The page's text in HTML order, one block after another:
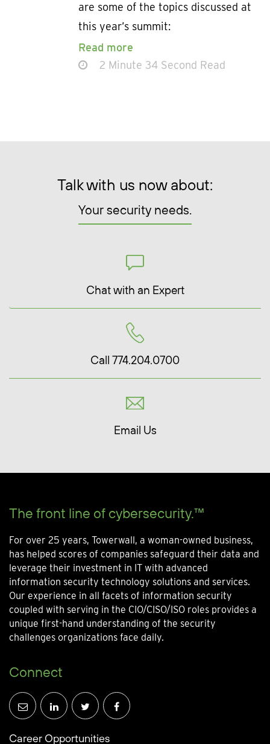
are some of the topics discussed at
this year’s summit:
Read more
2 Minute 34 Second Read
Talk with us now about:
Your security needs.
Chat with an Expert
Call 774.204.0700
Email Us
The front line of cybersecurity.™
For over 25 years, Towerwall, a woman-owned business,
has helped scores of companies safeguard their data and
leverage their investment in IT with advanced
information security technology solutions and services.
Our experience in all facets of information security
coupled with serving in the CIO/CISO/ISO roles provides a
unique first-hand understanding of the security
challenges organizations face daily.
Connect
Career Opportunities